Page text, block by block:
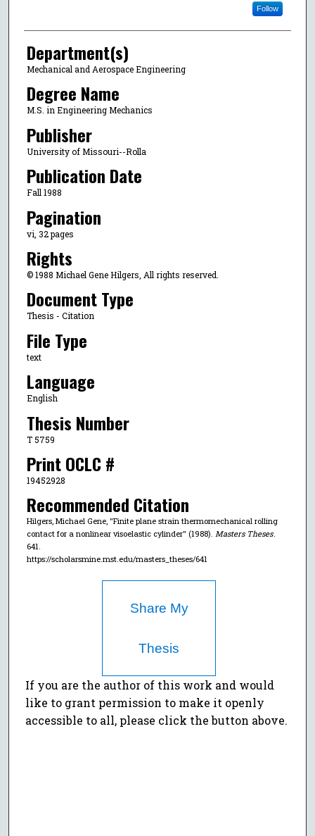
Follow
Department(s)
Mechanical and Aerospace Engineering
Degree Name
M.S. in Engineering Mechanics
Publisher
University of Missouri--Rolla
Publication Date
Fall 1988
Pagination
vi, 32 pages
Rights
© 1988 Michael Gene Hilgers, All rights reserved.
Document Type
Thesis - Citation
File Type
text
Language
English
Thesis Number
T 5759
Print OCLC #
19452928
Recommended Citation
Hilgers, Michael Gene, "Finite plane strain thermomechanical rolling
contact for a nonlinear visoelastic cylinder" (1988). Masters Theses.
641.
https://scholarsmine.mst.edu/masters_theses/641
Share My
Thesis
If you are the author of this work and would
like to grant permission to make it openly
accessible to all, please click the button above.